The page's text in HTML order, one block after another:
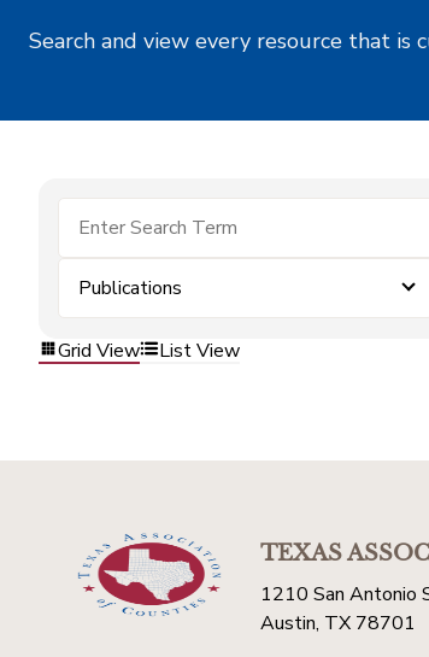
Search and view every resource that
Publications
Grid View List View
TEXAS
1210 San Antonio
Austin, TX 78701